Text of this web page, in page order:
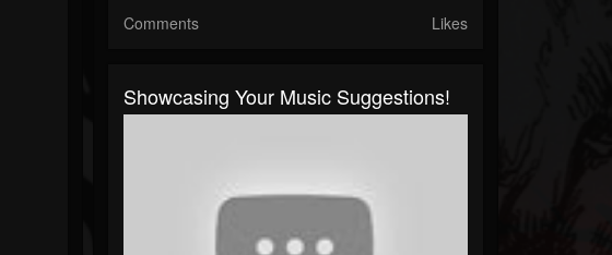
Comments Likes
Showcasing Your Music Suggestions!